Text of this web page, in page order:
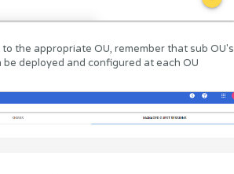
the appropriate OU, remember that sub OU's
deployed and configured at each OU